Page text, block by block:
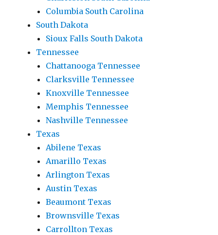
Columbia South Carolina
South Dakota
Sioux Falls South Dakota
Tennessee
Chattanooga Tennessee
Clarksville Tennessee
Knoxville Tennessee
Memphis Tennessee
Nashville Tennessee
Texas
Abilene Texas
Amarillo Texas
Arlington Texas
Austin Texas
Beaumont Texas
Brownsville Texas
Carrollton Texas